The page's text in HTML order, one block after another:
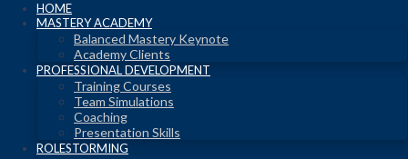
HOME
MASTERY ACADEMY
Balanced Mastery Keynote
Academy Clients
PROFESSIONAL DEVELOPMENT
Training Courses
Team Simulations
Coaching
Presentation Skills
ROLESTORMING